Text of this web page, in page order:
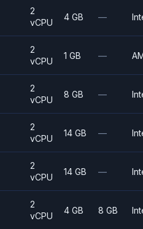
2
vCPU
4 GB —
2
vCPU
1 GB —
2
vCPU
8 GB —
2
vCPU
14 GB —
2
vCPU
14 GB —
2
vCPU
4 GB 8 GB